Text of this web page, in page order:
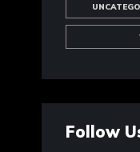
Follow